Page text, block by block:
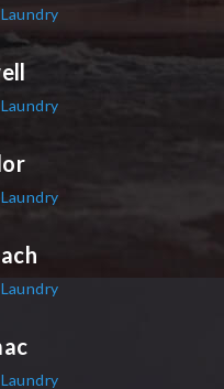
Laundry
Laundry
Laundry
Laundry
Laundry